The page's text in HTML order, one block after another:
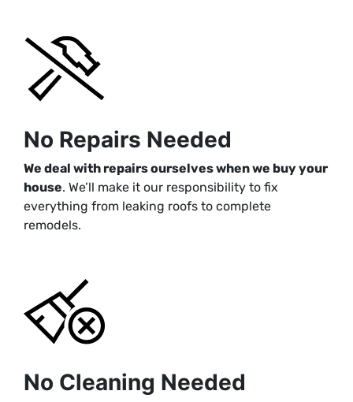
No Repairs Needed
We deal with repairs ourselves when we buy your
house. We’ll make it our responsibility to fix
everything from leaking roofs to complete
remodels.
No Cleaning Needed